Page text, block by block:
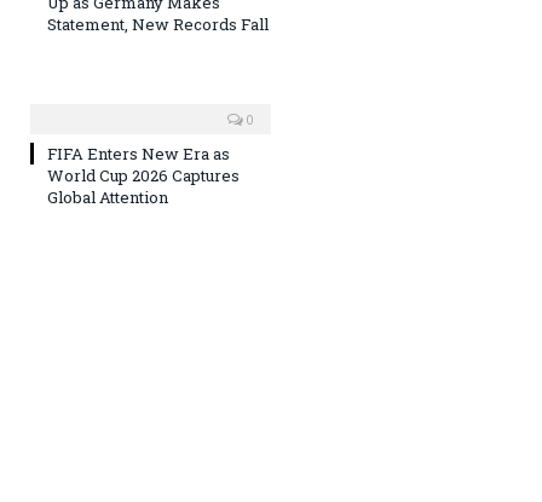
Statement, New Records Fall
0
FIFA Enters New Era as
World Cup 2026 Captures
Global Attention